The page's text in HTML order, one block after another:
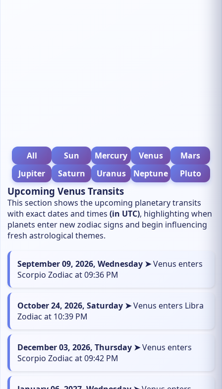
All Sun Mercury Venus
Mars
Jupiter
Saturn Uranus Neptune Pluto
Upcoming Venus Transits
This section shows the upcoming planetary transits
with exact dates and times (in UTC), highlighting when
planets enter new zodiac signs and begin influencing
fresh astrological themes.
September 09, 2026, Wednesday ➤Venus enters
Scorpio Zodiac at 09:36 PM
October 24, 2026, Saturday ➤Venus enters Libra
Zodiac at 10:39 PM
December 03, 2026, Thursday ➤Venus enters
Scorpio Zodiac at 09:42 PM